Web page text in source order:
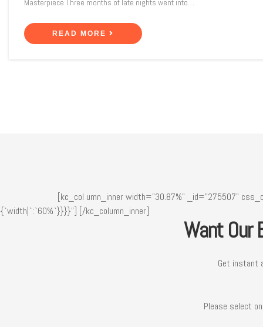
Masterpiece Three months of late nights went into…
READ MORE
[kc_col umn_inner width="30.87%" _id="275507"
{`width|`:`60%`}}}}"]
Want Our
Get instant
[/kc_column_inner]
Please select